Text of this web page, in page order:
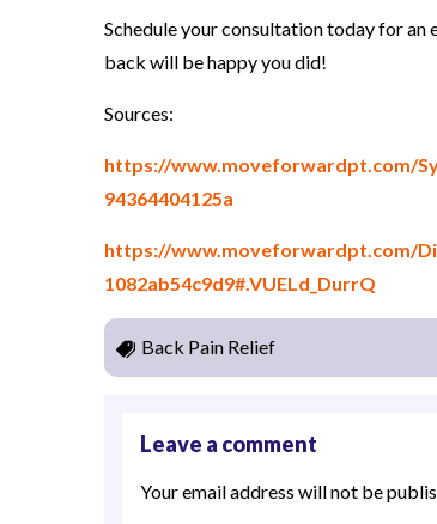
Schedule your consultation today for
back will be happy you did!
Sources:
https://www.moveforwardpt.com/
94364404125a
https://www.moveforwardpt.com/
1082ab54c9d9#.VUELd_DurrQ
Back Pain Relief
Leave a comment
Your email address will not be